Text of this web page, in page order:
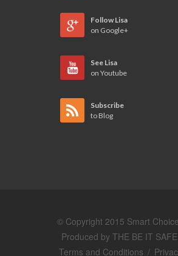
Follow Lisa
on Google+
See Lisa
on Youtube
Subscribe
to Blog
© Copyright 2015 Smart
Produced by THE BE IT
Terms and Conditions /